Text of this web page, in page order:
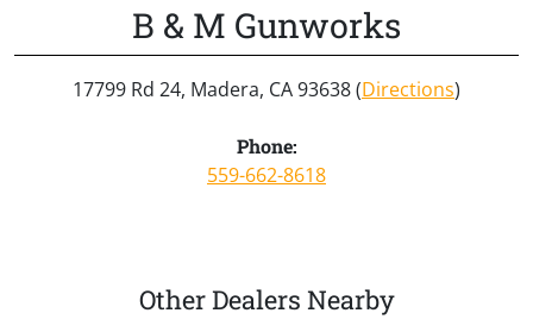
B & M Gunworks
17799 Rd 24, Madera, CA 93638 (Directions)
Phone:
559-662-8618
Other Dealers Nearby